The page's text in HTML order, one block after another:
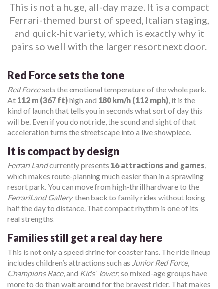
This is not a huge, all-day maze. It is a compact
Ferrari-themed burst of speed, Italian staging,
and quick-hit variety, which is exactly why it
pairs so well with the larger resort next door.
Red Force sets the tone
Red Forcesets the emotional temperature of the whole park.
At 112 m (367 ft)high and 180 km/h (112 mph) , it is the
kind of launch that tells you in seconds what sort of day this
will be. Even if you do not ride, the sound and sight of that
acceleration turns the streetscape into a live showpiece.
It is compact by design
Ferrari Landcurrently presents 16 attractions and games
which makes route-planning much easier than in a sprawling
resort park. You can move from high-thrill hardware to the
FerrariLand Gallery, then back to family rides without losing
half the day to distance. That compact rhythm is one of its
real strengths.
Families still get a real day here
This is not only a speed shrine for coaster fans. The ride lineup
includes children’s attractions such as Junior Red Force,
Champions Race, and Kids’ Tower, so mixed-age groups have
more to do than wait around for the bravest rider. That makes